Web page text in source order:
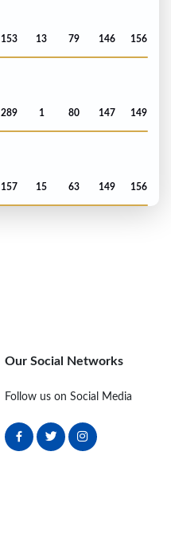
153 13 79 146 156
289 1 80 147 149
157 15 63 149 156
Our Social Networks
Follow us on Social Media